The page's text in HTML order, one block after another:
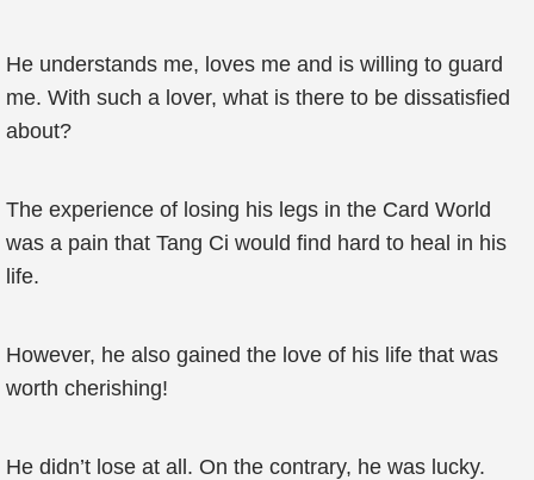
He understands me, loves me and is willing to guard
me. With such a lover, what is there to be dissatisfied
about?
The experience of losing his legs in the Card World
was a pain that Tang Ci would find hard to heal in his
life.
However, he also gained the love of his life that was
worth cherishing!
He didn’t lose at all. On the contrary, he was lucky.